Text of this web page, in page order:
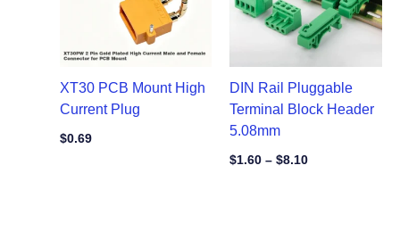
XT30 PCB Mount High
Current Plug
$0.69
DIN Rail Pluggable
Terminal Block Header
5.08mm
$1.60 – $8.10